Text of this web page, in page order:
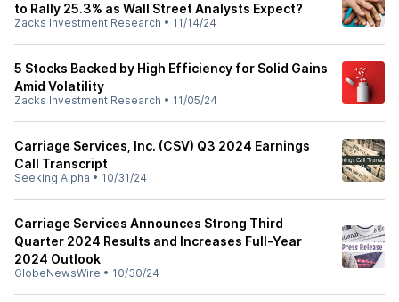
to Rally 25.3% as Wall Street Analysts Expect?
Zacks Investment Research • 11/14/24
5 Stocks Backed by High Efficiency for Solid Gains
Amid Volatility
Zacks Investment Research • 11/05/24
Carriage Services, Inc. (CSV) Q3 2024 Earnings
Call Transcript
Seeking Alpha • 10/31/24
Carriage Services Announces Strong Third
Quarter 2024 Results and Increases Full-Year
2024 Outlook
GlobeNewsWire • 10/30/24